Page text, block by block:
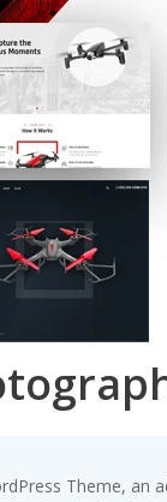
Theme,